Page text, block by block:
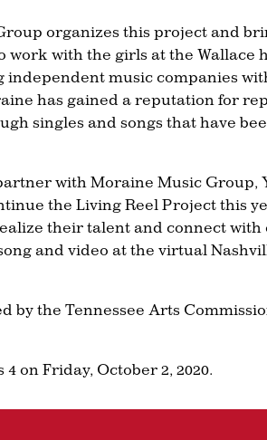
organizes this project and
work with the girls at the Wallace
independent music companies
has gained a reputation for
singles and songs that have
with Moraine Music Group,
the Living Reel Project this
their talent and connect with
and video at the virtual
by the Tennessee Arts
on Friday, October 2, 2020.